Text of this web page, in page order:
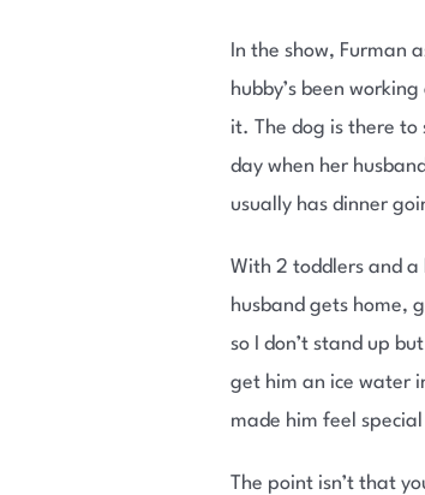
In the show, Furman
hubby’s been
it. The dog is there to
day when her
usually has dinner
With 2 toddlers and a
husband gets home,
so I don’t stand up
get him an ice water
made him feel
The point isn’t that